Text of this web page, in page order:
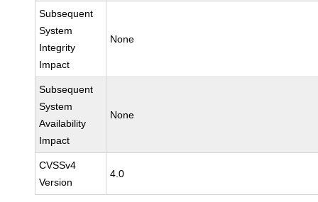
Subsequent
System
Integrity
Impact
None
Subsequent
System
Availability
Impact
None
CVSSv4
Version
4.0